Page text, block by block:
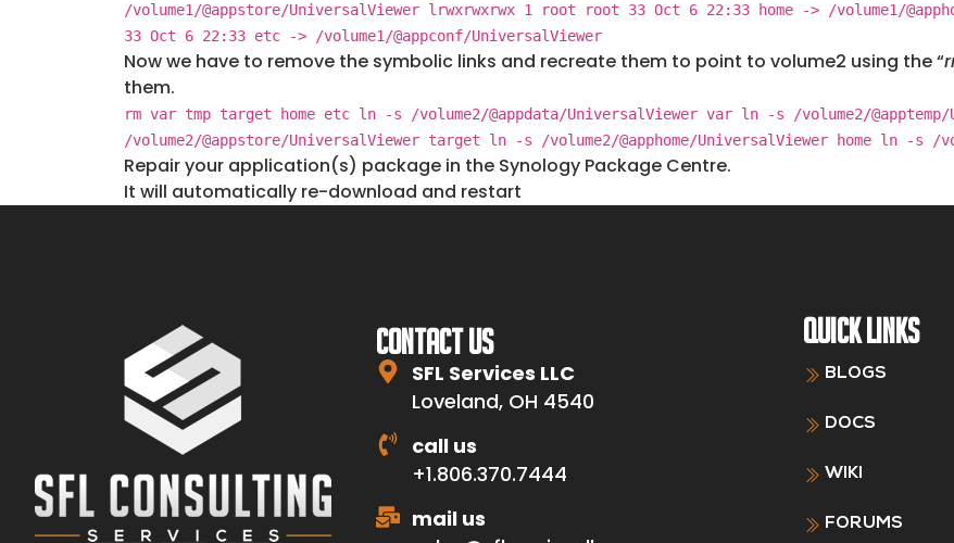
/volume1/@appstore/UniversalViewer lrwxrwxrwx 1 root root 33 Oct 6 22:33 home -> /volume1/
33 Oct 6 22:33 etc -> /volume1/@appconf/UniversalViewer
Now we have to remove the symbolic links and recreate them to point to volume2 using the “
them.
rm var tmp target home etc ln -s /volume2/@appdata/UniversalViewer var ln -s /volume2/
/volume2/@appstore/UniversalViewer target ln -s /volume2/@apphome/UniversalViewer home ln -s /
Repair your application(s) package in the Synology Package Centre.
It will automatically re-download and restart
CONTACT US
SFL Services LLC
Loveland, OH 4540
call us
+1.806.370.7444
mail us
QUICK LINKS
BLOGS
DOCS
WIKI
FORUMS